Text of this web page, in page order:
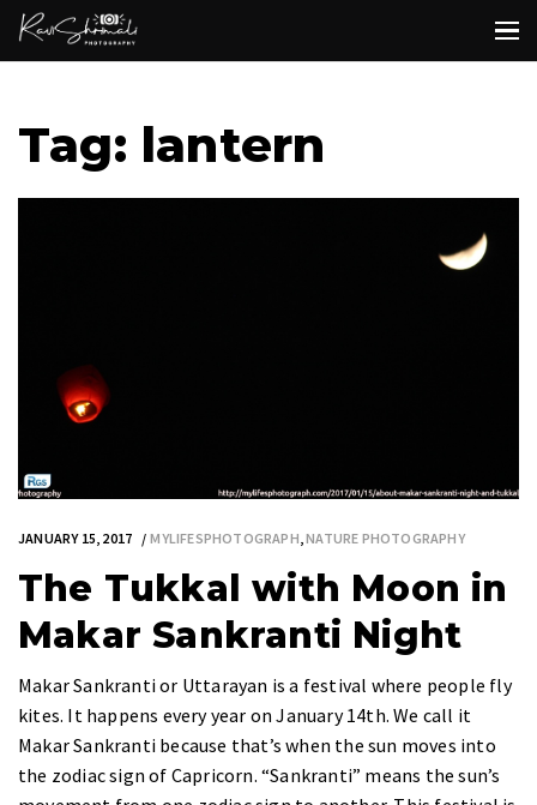
Tag: lantern
JANUARY 15, 2017 MYLIFESPHOTOGRAPH ,NATURE PHOTOGRAPHY
The Tukkal with Moon in
Makar Sankranti Night
Makar Sankranti or Uttarayan is a festival where people fly
kites. It happens every year on January 14th. We call it
Makar Sankranti because that’s when the sun moves into
the zodiac sign of Capricorn. “Sankranti” means the sun’s